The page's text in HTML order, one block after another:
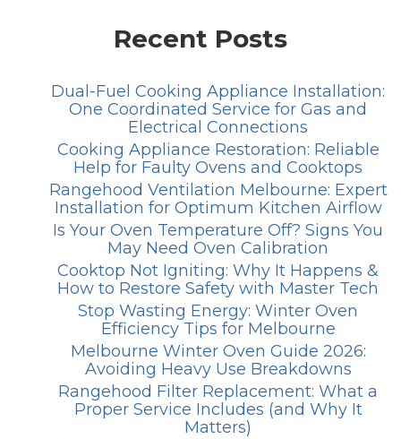
Recent Posts
Dual-Fuel Cooking Appliance Installation:
One Coordinated Service for Gas and
Electrical Connections
Cooking Appliance Restoration: Reliable
Help for Faulty Ovens and Cooktops
Rangehood Ventilation Melbourne: Expert
Installation for Optimum Kitchen Airflow
Is Your Oven Temperature Off? Signs You
May Need Oven Calibration
Cooktop Not Igniting: Why It Happens &
How to Restore Safety with Master Tech
Stop Wasting Energy: Winter Oven
Efficiency Tips for Melbourne
Melbourne Winter Oven Guide 2026:
Avoiding Heavy Use Breakdowns
Rangehood Filter Replacement: What a
Proper Service Includes (and Why It
Matters)